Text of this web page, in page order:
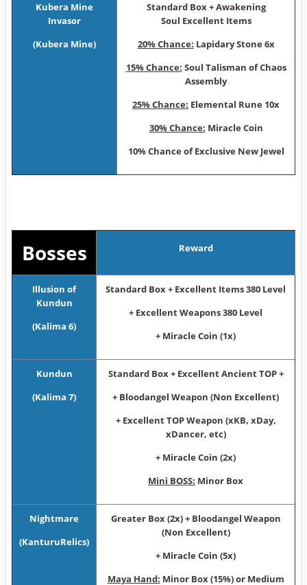
Kubera Mine
Invasor
(Kubera Mine)
Sta ndard Box + Awakening
Soul Excellent Items
20% Chance: Lapidary Stone 6x
15% Chance: Soul Talisman of Chaos
Assembly
25% Chance: Elemental Rune 10x
30% Chance: Miracle Coin
10% Chance of Exclusive New Jewel
Bosses Reward
Illusion of
Kundun
(Kalima 6)
Standard Box + Excellent Items 380 Level
+ Excellent Weapons 380 Level
+ Miracle Coin (1x)
Kundun
(Kalima 7)
Standard Box + Excellent Ancient TOP +
+ Bloodangel Weapon (Non Excellent)
+ Excellent TOP Weapon (xKB, xDay,
xDancer, etc)
+ Miracle Coin (2x)
Mini BOSS: Minor Box
Nightmare
(KanturuRelics)
Greater Box (2x) + Bloodangel Weapon
(Non Excellent)
+ Miracle Coin (5x)
Maya Hand: Minor Box (15%) or Medium